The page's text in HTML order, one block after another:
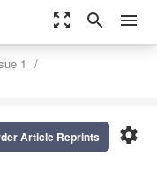
zoom_out_map search menu
1
settings
Article Reprints